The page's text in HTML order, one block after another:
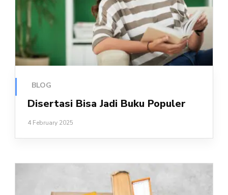
BLOG
Disertasi Bisa Jadi Buku Populer
4 February 2025